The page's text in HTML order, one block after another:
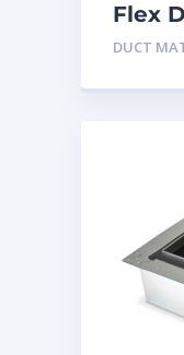
Flex
DUCT